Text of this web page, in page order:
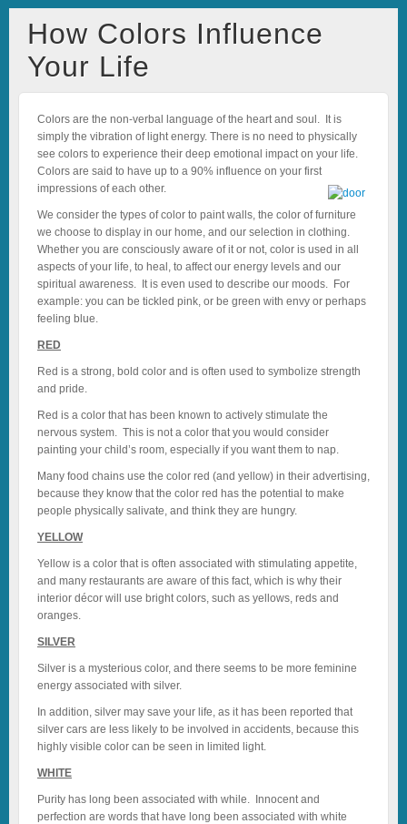
How Colors Influence
Your Life
Colors are the non-verbal language of the heart and soul. It is
simply the vibration of light energy. There is no need to physically
see colors to experience their deep emotional impact on your life.
Colors are said to have up to a 90% influence on your first
impressions of each other.
We consider the types of color to paint walls, the color of furniture
we choose to display in our home, and our selection in clothing.
Whether you are consciously aware of it or not, color is used in all
aspects of your life, to heal, to affect our energy levels and our
spiritual awareness. It is even used to describe our moods. For
example: you can be tickled pink, or be green with envy or perhaps
feeling blue.
RED
Red is a strong, bold color and is often used to symbolize strength
and pride.
Red is a color that has been known to actively stimulate the
nervous system. This is not a color that you would consider
painting your child’s room, especially if you want them to nap.
Many food chains use the color red (and yellow) in their advertising,
because they know that the color red has the potential to make
people physically salivate, and think they are hungry.
YELLOW
Yellow is a color that is often associated with stimulating appetite,
and many restaurants are aware of this fact, which is why their
interior décor will use bright colors, such as yellows, reds and
oranges.
SILVER
Silver is a mysterious color, and there seems to be more feminine
energy associated with silver.
In addition, silver may save your life, as it has been reported that
silver cars are less likely to be involved in accidents, because this
highly visible color can be seen in limited light.
WHITE
Purity has long been associated with while. Innocent and
perfection are words that have long been associated with white